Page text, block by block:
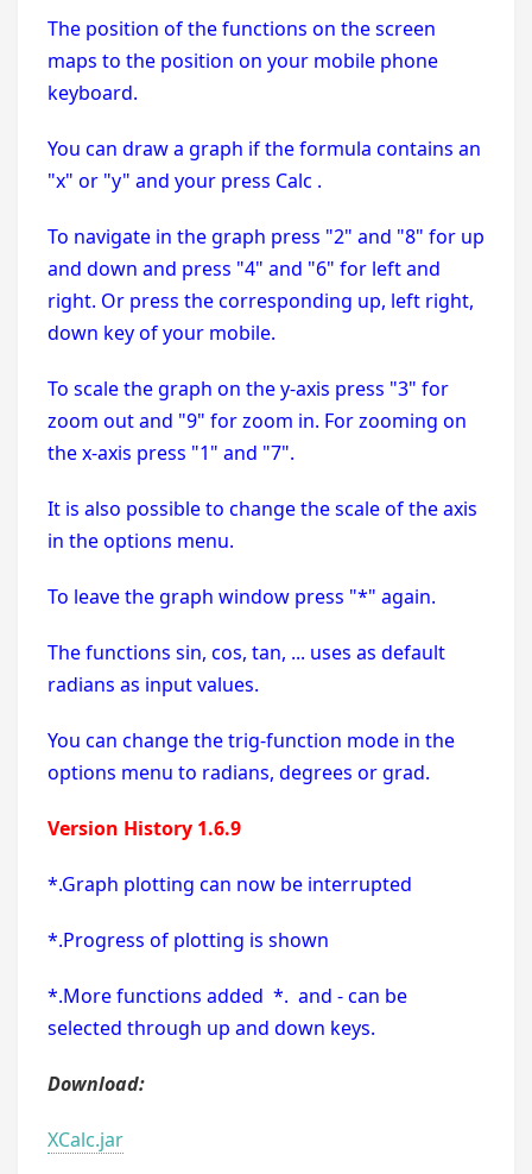
The position of the functions on the screen
maps to the position on your mobile phone
keyboard.
You can draw a graph if the formula contains an
"x" or "y" and your press Calc .
To navigate in the graph press "2" and "8" for up
and down and press "4" and "6" for left and
right. Or press the corresponding up, left right,
down key of your mobile.
To scale the graph on the y-axis press "3" for
zoom out and "9" for zoom in. For zooming on
the x-axis press "1" and "7".
It is also possible to change the scale of the axis
in the options menu.
To leave the graph window press "*" again.
The functions sin, cos, tan, ... uses as default
radians as input values.
You can change the trig-function mode in the
options menu to radians, degrees or grad.
Version History 1.6.9
*.Graph plotting can now be interrupted
*.Progress of plotting is shown
*.More functions added *. and - can be
selected through up and down keys.
Download:
XCalc.jar